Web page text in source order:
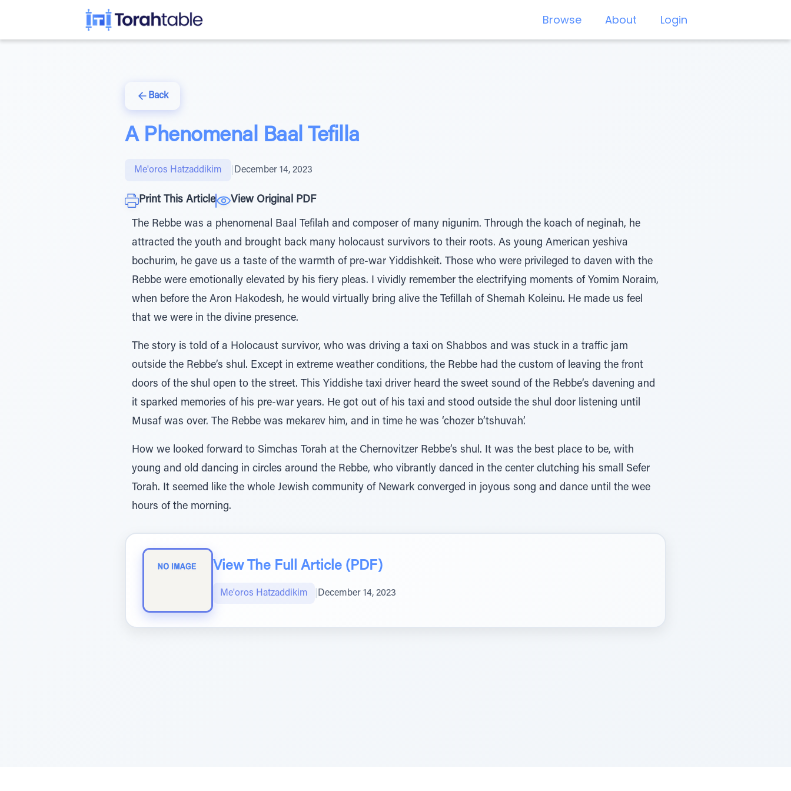
Browse About Login
Back
A Phenomenal Baal Tefilla
Me'oros Hatzaddikim December 14, 2023
Print This Article View Original PDF
The Rebbe was a phenomenal Baal Tefilah and composer of many nigunim. Through the koach of neginah, he
attracted the youth and brought back many holocaust survivors to their roots. As young American yeshiva
bochurim, he gave us a taste of the warmth of pre-war Yiddishkeit. Those who were privileged to daven with the
Rebbe were emotionally elevated by his fiery pleas. I vividly remember the electrifying moments of Yomim Noraim,
when before the Aron Hakodesh, he would virtually bring alive the Tefillah of Shemah Koleinu. He made us feel
that we were in the divine presence.
The story is told of a Holocaust survivor, who was driving a taxi on Shabbos and was stuck in a traffic jam
outside the Rebbe’s shul. Except in extreme weather conditions, the Rebbe had the custom of leaving the front
doors of the shul open to the street. This Yiddishe taxi driver heard the sweet sound of the Rebbe’s davening and
it sparked memories of his pre-war years. He got out of his taxi and stood outside the shul door listening until
Musaf was over. The Rebbe was mekarev him, and in time he was ‘chozer b’tshuvah’.
How we looked forward to Simchas Torah at the Chernovitzer Rebbe’s shul. It was the best place to be, with
young and old dancing in circles around the Rebbe, who vibrantly danced in the center clutching his small Sefer
Torah. It seemed like the whole Jewish community of Newark converged in joyous song and dance until the wee
hours of the morning.
View The Full Article (PDF)
Me'oros Hatzaddikim December 14, 2023